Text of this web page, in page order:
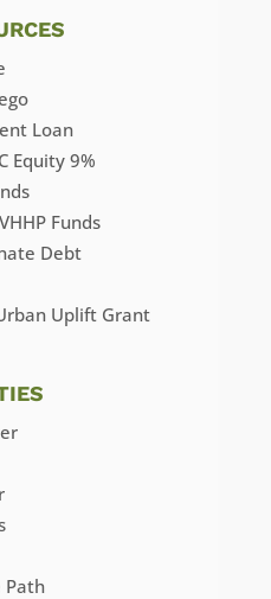
Loan
Equity 9%
Funds
Debt
Uplift Grant
Path